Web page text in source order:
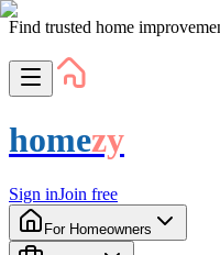
Find trusted home
homezy
Sign inJoin free
For Homeowners